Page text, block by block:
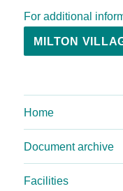
For additional
MILTON
Home
Document archive
Facilities